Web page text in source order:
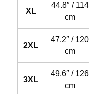
XL
44.8″ / 114
cm
2XL
47.2″ / 120
cm
3XL
49.6″ / 126
cm